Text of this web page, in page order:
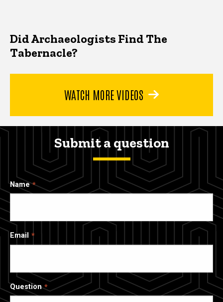
Did Archaeologists Find The
Tabernacle?
WATCH MORE VIDEOS
Submit a question
Name
Email
Question